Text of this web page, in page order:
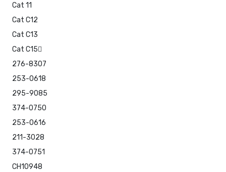
Cat 11
Cat C12
Cat C13
Cat C15
276-8307
253-0618
295-9085
374-0750
253-0616
211-3028
374-0751
CH10948